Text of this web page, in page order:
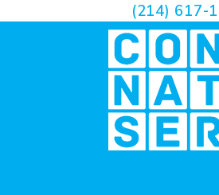
(214) 617-